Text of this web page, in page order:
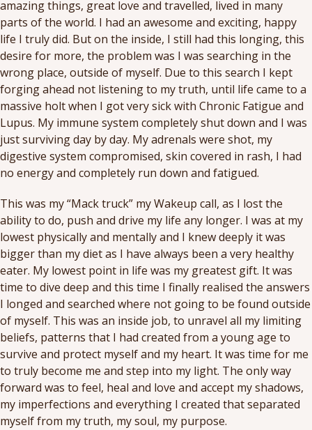
amazing things, great love and travelled, lived in many
parts of the world. I had an awesome and exciting, happy
life I truly did. But on the inside, I still had this longing, this
desire for more, the problem was I was searching in the
wrong place, outside of myself. Due to this search I kept
forging ahead not listening to my truth, until life came to a
massive holt when I got very sick with Chronic Fatigue and
Lupus. My immune system completely shut down and I was
just surviving day by day. My adrenals were shot, my
digestive system compromised, skin covered in rash, I had
no energy and completely run down and fatigued.
This was my “Mack truck” my Wakeup call, as I lost the
ability to do, push and drive my life any longer. I was at my
lowest physically and mentally and I knew deeply it was
bigger than my diet as I have always been a very healthy
eater. My lowest point in life was my greatest gift. It was
time to dive deep and this time I finally realised the answers
I longed and searched where not going to be found outside
of myself. This was an inside job, to unravel all my limiting
beliefs, patterns that I had created from a young age to
survive and protect myself and my heart. It was time for me
to truly become me and step into my light. The only way
forward was to feel, heal and love and accept my shadows,
my imperfections and everything I created that separated
myself from my truth, my soul, my purpose.